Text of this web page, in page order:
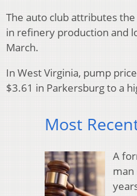
The auto club attributes
in refinery production and
March.
In West Virginia, pump
$3.61 in Parkersburg to a
Most
A
man